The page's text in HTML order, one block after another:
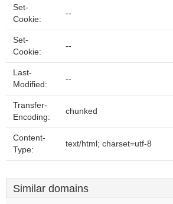
Set-
Cookie:
--
Set-
Cookie:
--
Last-
Modified:
--
Transfer-
Encoding:
chunked
Content-
Type:
text/html; charset=utf-8
Similar domains